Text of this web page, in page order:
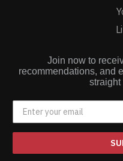
Join now to
recommendations, and
straight